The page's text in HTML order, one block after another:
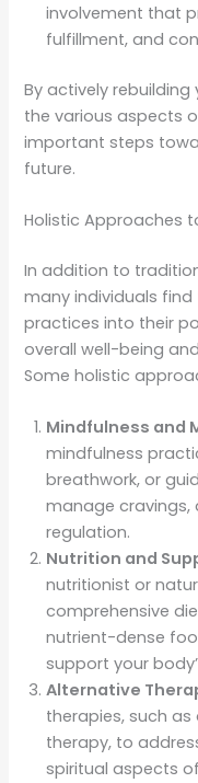
involvement that
fulfillment, and
By actively
the various aspects
important steps
future.
Holistic Approaches
In addition to
many individuals
practices into their
overall well-being
Some holistic
Mindfulness and
mindfulness
breathwork, or
manage
regulation.
Nutrition and
nutritionist or
comprehensive
nutrient-dense
support your
Alternative
therapies, such
therapy, to
spiritual aspects